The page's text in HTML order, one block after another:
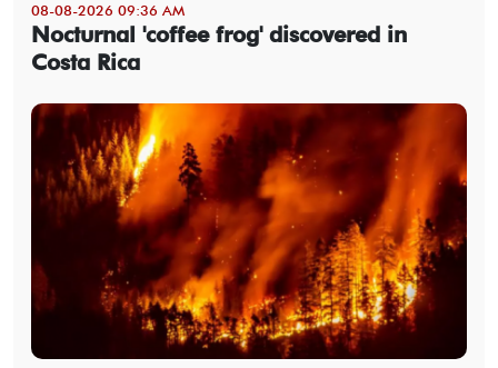
08-08-2026 09:36 AM
Nocturnal 'coffee frog' discovered in
Costa Rica